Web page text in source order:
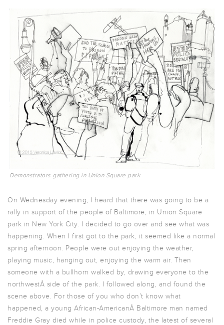
Demonstrators gathering in Union Square park
On Wednesday evening, I heard that there was going to be a
rally in support of the people of Baltimore, in Union Square
park in New York City. I decided to go over and see what was
happening. When I first got to the park, it seemed like a normal
spring afternoon. People were out enjoying the weather,
playing music, hanging out, enjoying the warm air. Then
someone with a bullhorn walked by, drawing everyone to the
northwestÂ side of the park. I followed along, and found the
scene above. For those of you who don’t know what
happened, a young African-AmericanÂ Baltimore man named
Freddie Gray died while in police custody, the latest of several